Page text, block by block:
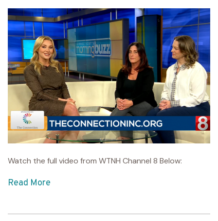
Watch the full video from WTNH Channel 8 Below:
Read More